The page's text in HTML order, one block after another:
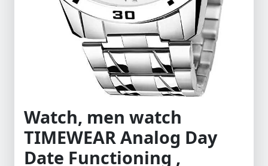
Watch, men watch
TIMEWEAR Analog Day
Date Functioning ,